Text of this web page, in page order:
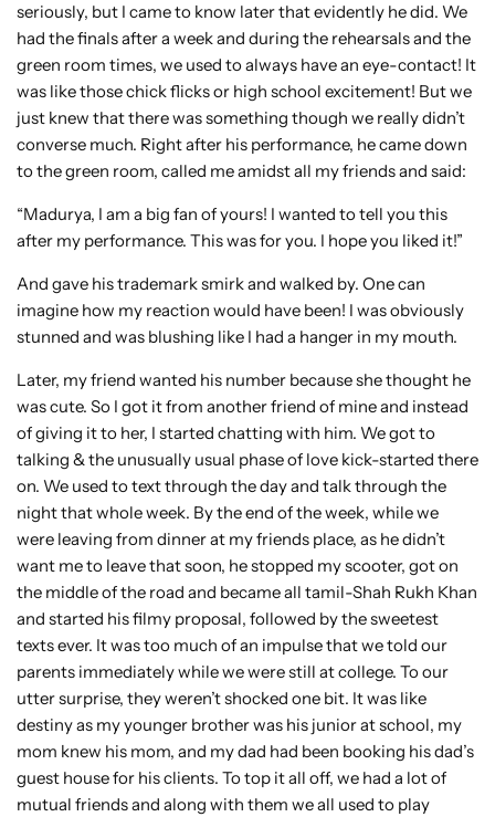
seriously, but I came to know later that evidently he did. We
had the finals after a week and during the rehearsals and the
green room times, we used to always have an eye-contact! It
was like those chick flicks or high school excitement! But we
just knew that there was something though we really didn’t
converse much. Right after his performance, he came down
to the green room, called me amidst all my friends and said:
“Madurya, I am a big fan of yours! I wanted to tell you this
after my performance. This was for you. I hope you liked it!”
And gave his trademark smirk and walked by. One can
imagine how my reaction would have been! I was obviously
stunned and was blushing like I had a hanger in my mouth.
Later, my friend wanted his number because she thought he
was cute. So I got it from another friend of mine and instead
of giving it to her, I started chatting with him. We got to
talking & the unusually usual phase of love kick-started there
on. We used to text through the day and talk through the
night that whole week. By the end of the week, while we
were leaving from dinner at my friends place, as he didn’t
want me to leave that soon, he stopped my scooter, got on
the middle of the road and became all tamil-Shah Rukh Khan
and started his filmy proposal, followed by the sweetest
texts ever. It was too much of an impulse that we told our
parents immediately while we were still at college. To our
utter surprise, they weren’t shocked one bit. It was like
destiny as my younger brother was his junior at school, my
mom knew his mom, and my dad had been booking his dad’s
guest house for his clients. To top it all off, we had a lot of
mutual friends and along with them we all used to play